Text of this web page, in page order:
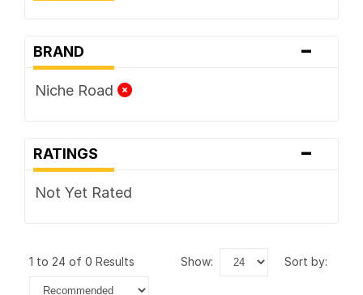
BRAND -
Niche Road
RATINGS -
Not Yet Rated
1 to 24 of 0 Results show: sort by: